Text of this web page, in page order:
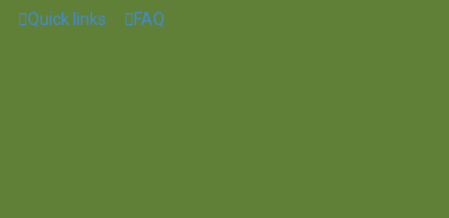
Quick links FAQ